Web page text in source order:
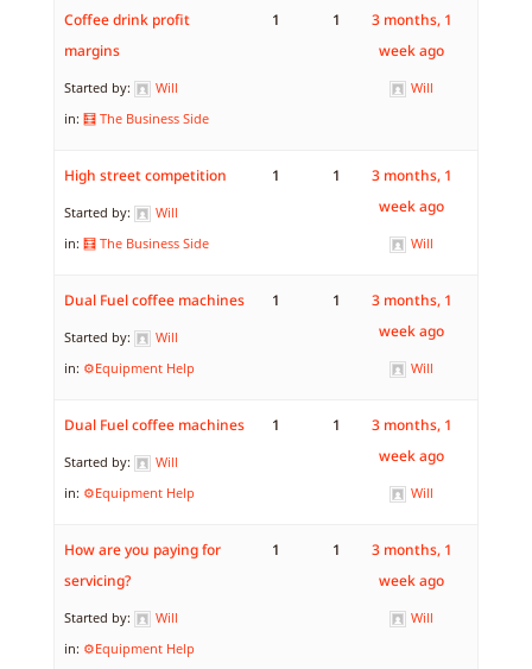
Coffee drink profit
margins
Started by:
Will
in: 🧮 The Business Side
1 1
3 months, 1
week ago
Will
High street competition
Started by:
Will
in: 🧮 The Business Side
1 1
3 months, 1
week ago
Will
Dual Fuel coffee machines
Started by:
Will
in: ⚙️Equipment Help
1 1
3 months, 1
week ago
Will
Dual Fuel coffee machines
Started by:
Will
in: ⚙️Equipment Help
1 1
3 months, 1
week ago
Will
How are you paying for
servicing?
Started by:
Will
in: ⚙️Equipment Help
1 1
3 months, 1
week ago
Will